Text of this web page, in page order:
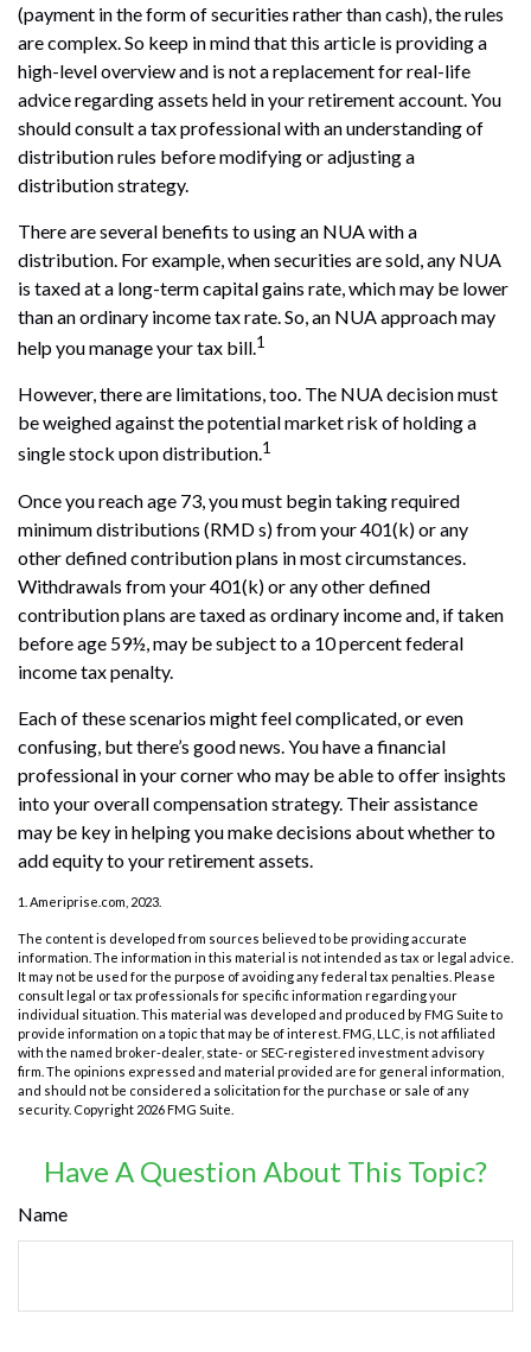
(payment in the form of securities rather than cash), the rules
are complex. So keep in mind that this article is providing a
high-level overview and is not a replacement for real-life
advice regarding assets held in your retirement account. You
should consult a tax professional with an understanding of
distribution rules before modifying or adjusting a
distribution strategy.
There are several benefits to using an NUA with a
distribution. For example, when securities are sold, any NUA
is taxed at a long-term capital gains rate, which may be lower
than an ordinary income tax rate. So, an NUA approach may
help you manage your tax bill.1
However, there are limitations, too. The NUA decision must
be weighed against the potential market risk of holding a
single stock upon distribution.1
Once you reach age 73, you must begin taking required
minimum distributions (RMD s) from your 401(k) or any
other defined contribution plans in most circumstances.
Withdrawals from your 401(k) or any other defined
contribution plans are taxed as ordinary income and, if taken
before age 59½, may be subject to a 10 percent federal
income tax penalty.
Each of these scenarios might feel complicated, or even
confusing, but there’s good news. You have a financial
professional in your corner who may be able to offer insights
into your overall compensation strategy. Their assistance
may be key in helping you make decisions about whether to
add equity to your retirement assets.
1. Ameriprise.com, 2023.
The content is developed from sources believed to be providing accurate
information. The information in this material is not intended as tax or legal advice.
It may not be used for the purpose of avoiding any federal tax penalties. Please
consult legal or tax professionals for specific information regarding your
individual situation. This material was developed and produced by FMG Suite to
provide information on a topic that may be of interest. FMG, LLC, is not affiliated
with the named broker-dealer, state- or SEC-registered investment advisory
firm. The opinions expressed and material provided are for general information,
and should not be considered a solicitation for the purchase or sale of any
security. Copyright 2026 FMG Suite.
Have A Question About This Topic?
Name